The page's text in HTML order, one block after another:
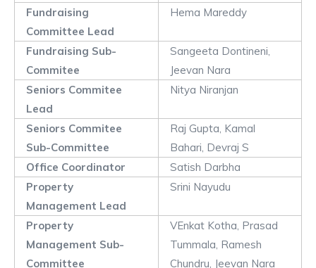
Fundraising
Committee Lead
Hema Mareddy
Fundraising Sub-
Commitee
Sangeeta Dontineni,
Jeevan Nara
Seniors Commitee
Lead
Nitya Niranjan
Seniors Commitee
Sub-Committee
Raj Gupta, Kamal
Bahari, Devraj S
Office Coordinator
Satish Darbha
Property
Management Lead
Srini Nayudu
Property
Management Sub-
Committee
VEnkat Kotha, Prasad
Tummala, Ramesh
Chundru, Jeevan Nara